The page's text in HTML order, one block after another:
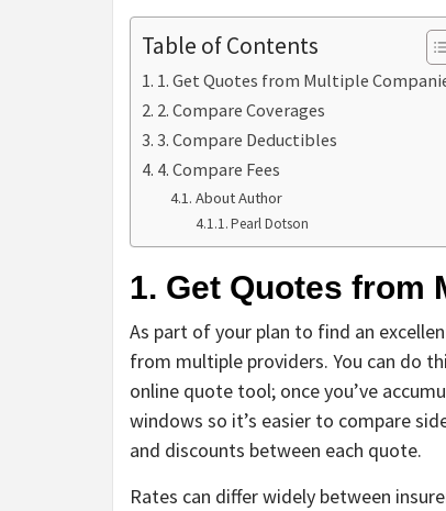
Table of Contents
1. Get Quotes from Multiple
2. Compare Coverages
3. Compare Deductibles
4. Compare Fees
About Author
Pearl Dotson
1. Get Quotes from
As part of your plan to find an
from multiple providers. You can do
online quote tool; once you’ve
windows so it’s easier to compare
and discounts between each quote.
Rates can differ widely between